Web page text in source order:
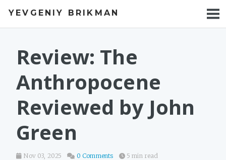
YEVGENIY BRIKMAN
BOOKS
TALKS
WORK
Review: The
Anthropocene
Reviewed by John
Green
Nov 03, 2025 0 Comments
5 min read